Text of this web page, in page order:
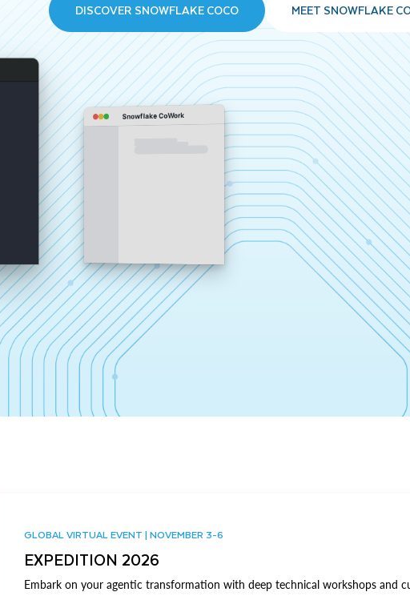
DISCOVER SNOWFLAKE COCO MEET SNOWFLAKE
Snowflake CoWork
GLOBAL VIRTUAL EVENT | NOVEMBER 3-6
EXPEDITION 2026
Embark on your agentic transformation with deep technical workshops and